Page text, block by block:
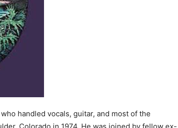
handled vocals, guitar, and most of the